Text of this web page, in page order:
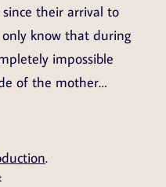
their arrival to
know that during
impossible
of the mother…
.